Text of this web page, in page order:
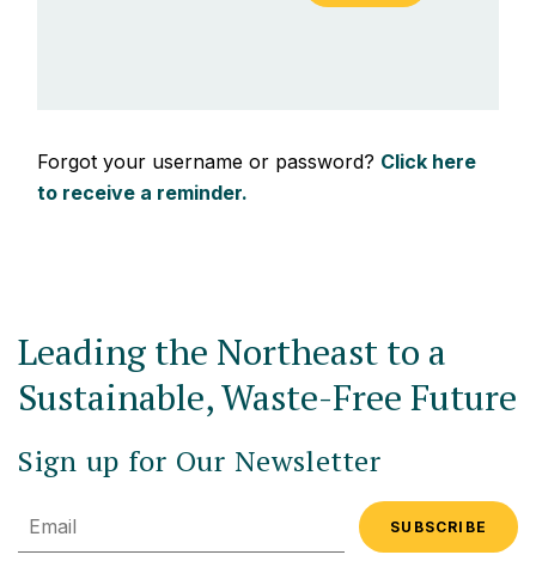
Forgot your username or password? Click here
to receive a reminder.
Leading the Northeast to a
Sustainable, Waste-Free Future
Sign up for Our Newsletter
Email